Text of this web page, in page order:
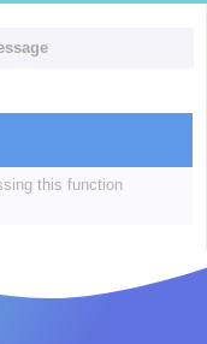
this function